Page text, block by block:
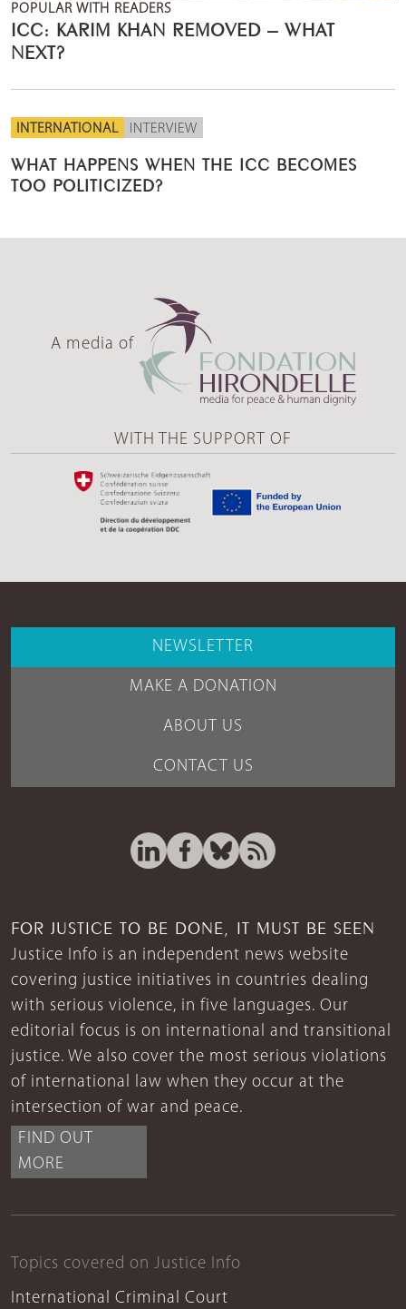
POPULAR WITH READERS
ICC: KARIM KHAN REMOVED – WHAT
NEXT?
INTERNATIONAL INTERVIEW
WHAT HAPPENS WHEN THE ICC BECOMES
TOO POLITICIZED?
A media of
WITH THE SUPPORT OF
NEWSLETTER
MAKE A DONATION
ABOUT US
CONTACT US
FOR JUSTICE TO BE DONE, IT MUST BE SEEN
Justice Info is an independent news website
covering justice initiatives in countries dealing
with serious violence, in five languages. Our
editorial focus is on international and transitional
justice. We also cover the most serious violations
of international law when they occur at the
intersection of war and peace.
FIND OUT
MORE
Topics covered on Justice Info
International Criminal Court